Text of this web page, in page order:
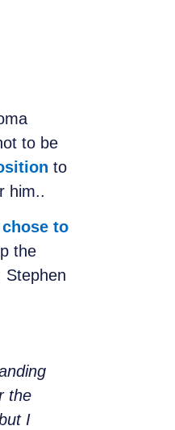
to be
to
him..
to
the
Stephen
the
I